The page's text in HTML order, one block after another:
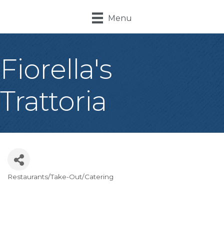
Menu
Fiorella's
Trattoria
Restaurants/Take-Out/Catering